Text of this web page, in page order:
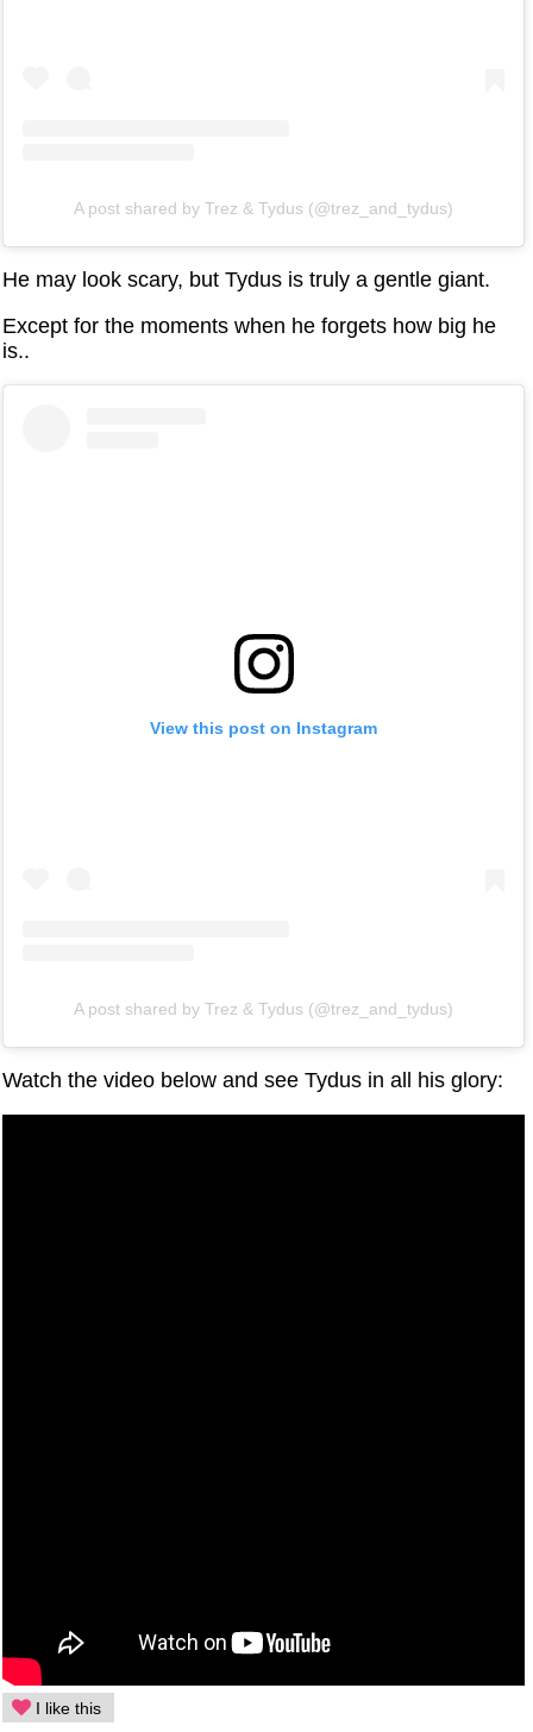
A post shared by Trez & Tydus (@trez_and_tydus)
He may look scary, but Tydus is truly a gentle giant.
Except for the moments when he forgets how big he
is..
View this post on Instagram
A post shared by Trez & Tydus (@trez_and_tydus)
Watch the video below and see Tydus in all his glory:
I like this